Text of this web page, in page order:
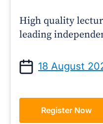
High quality
leading
18 August
Register Now